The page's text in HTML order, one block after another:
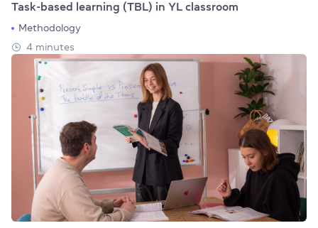
Task-based learning (TBL) in YL classroom
Methodology
4 minutes